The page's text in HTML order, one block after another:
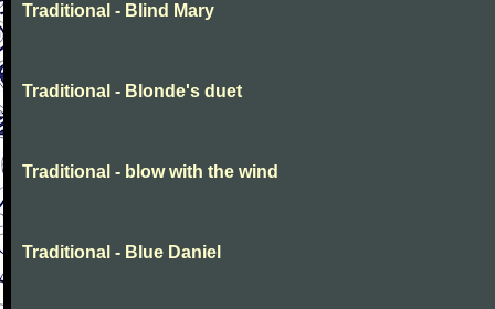
Traditional - Blind Mary
Traditional - Blonde's duet
Traditional - blow with the wind
Traditional - Blue Daniel